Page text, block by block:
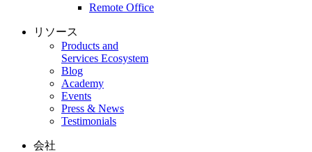
Remote Office
リソース
Products and
Services Ecosystem
Blog
Academy
Events
Press & News
Testimonials
会社